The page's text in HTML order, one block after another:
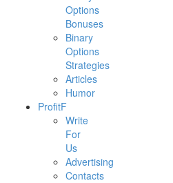
Options
Bonuses
Binary
Options
Strategies
Articles
Humor
ProfitF
Write
For
Us
Advertising
Contacts